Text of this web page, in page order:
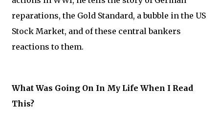
reparations, the Gold Standard, a bubble in the US
Stock Market, and of these central bankers
reactions to them.
What Was Going On In My Life When I Read
This?